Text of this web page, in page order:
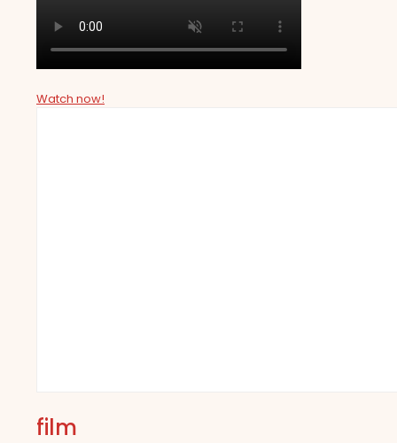
Watch now!
film